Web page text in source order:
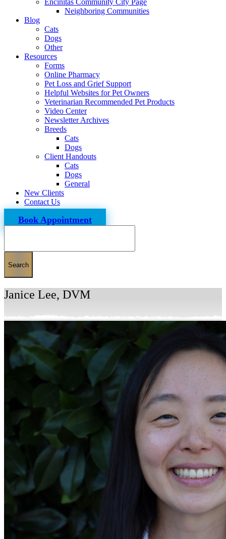
Encinitas Community City Page
Neighboring Communities
Blog
Cats
Dogs
Other
Resources
Forms
Online Pharmacy
Pet Loss and Grief Support
Helpful Websites for Pet Owners
Veterinarian Recommended Pet Products
Video Center
Newsletter Archives
Breeds
Cats
Dogs
Client Handouts
Cats
Dogs
General
New Clients
Contact Us
Book Appointment
Janice Lee, DVM